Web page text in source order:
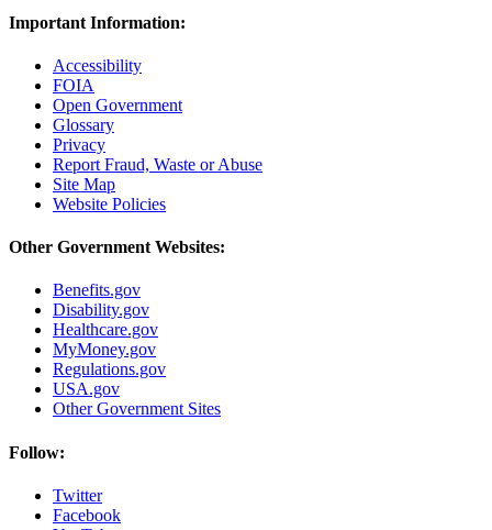
Important Information:
Accessibility
FOIA
Open Government
Glossary
Privacy
Report Fraud, Waste or Abuse
Site Map
Website Policies
Other Government Websites:
Benefits.gov
Disability.gov
Healthcare.gov
MyMoney.gov
Regulations.gov
USA.gov
Other Government Sites
Follow:
Twitter
Facebook